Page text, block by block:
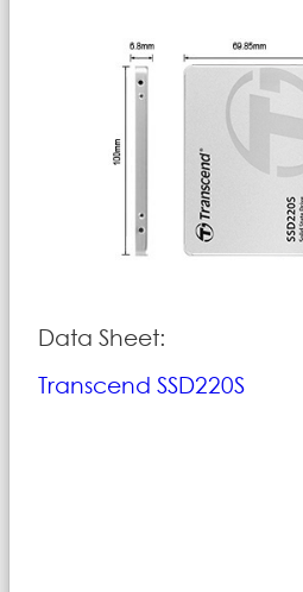
Data Sheet:
Transcend SSD220S